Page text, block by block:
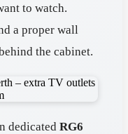
to watch.
a proper wall
the cabinet.
dedicated RG6